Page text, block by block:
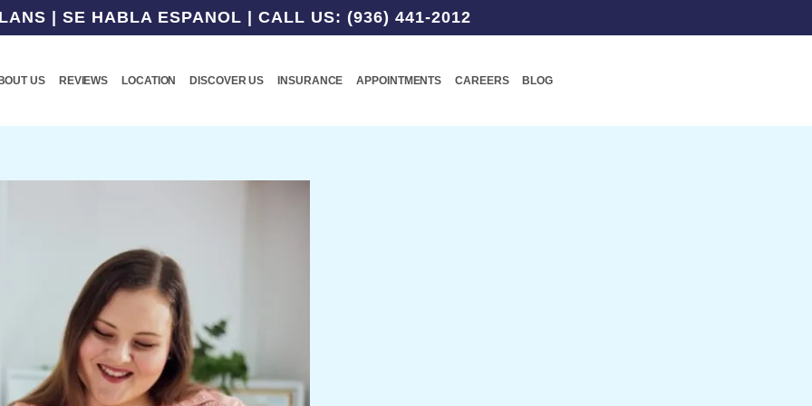
| SE HABLA ESPANOL | CALL US: (936) 441-2012
US REVIEWS LOCATION DISCOVER US INSURANCE APPOINTMENTS CAREERS BLOG